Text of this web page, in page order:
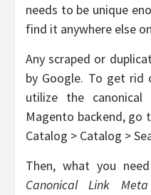
needs to be unique
find it anywhere else
Any scraped or
by Google. To get rid
utilize the canonical
Magento backend, go
Catalog > Catalog >
Then, what you
Canonical Link